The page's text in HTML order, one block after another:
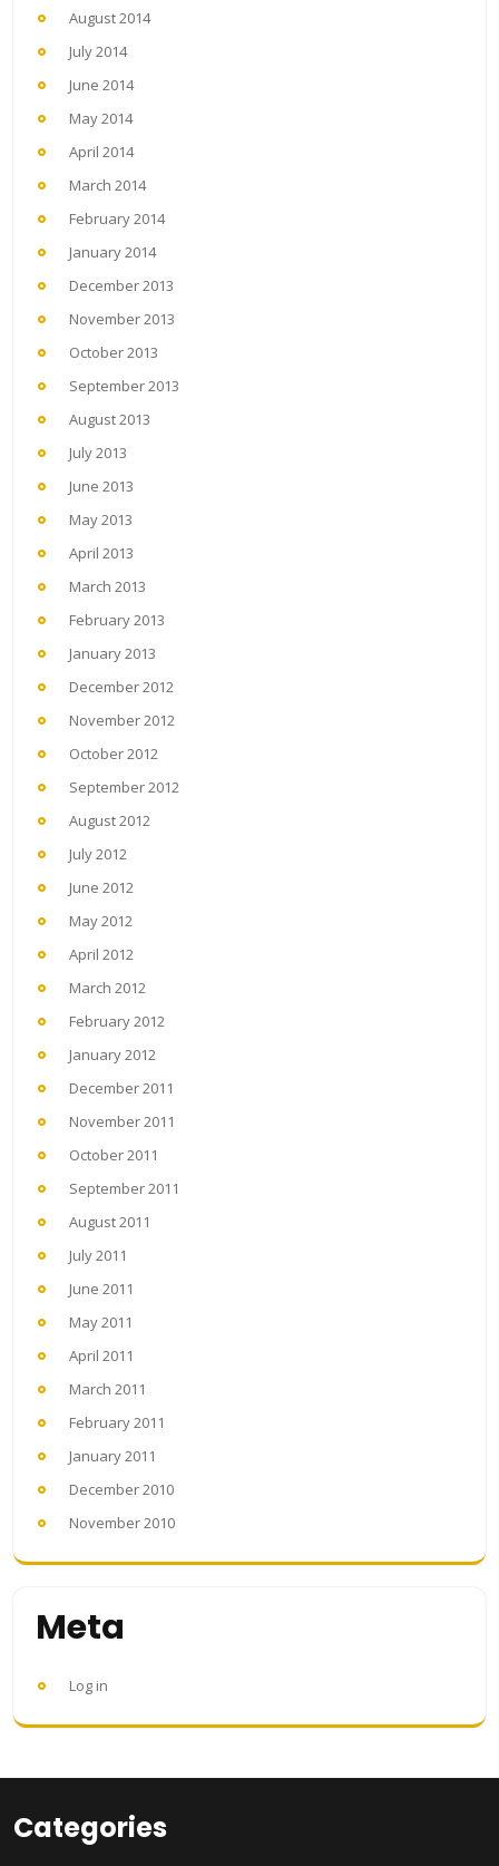
August 2014
July 2014
June 2014
May 2014
April 2014
March 2014
February 2014
January 2014
December 2013
November 2013
October 2013
September 2013
August 2013
July 2013
June 2013
May 2013
April 2013
March 2013
February 2013
January 2013
December 2012
November 2012
October 2012
September 2012
August 2012
July 2012
June 2012
May 2012
April 2012
March 2012
February 2012
January 2012
December 2011
November 2011
October 2011
September 2011
August 2011
July 2011
June 2011
May 2011
April 2011
March 2011
February 2011
January 2011
December 2010
November 2010
Meta
Log in
Categories